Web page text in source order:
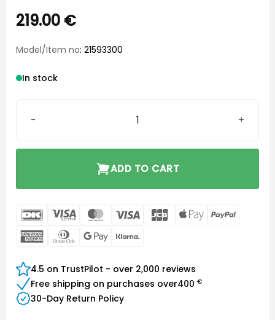
219.00 €
Model/Item no: 21593300
In stock
Beltone Premium Charger Achieve RIE quantity
ADD TO CART
DanKort Visa
Electron
MasterCard
Visa JCB
Apple
AmericanDinners Google
4.5 on TrustPilot - over 2,000 reviews
Free shipping on purchases over400 €
30-Day Return Policy